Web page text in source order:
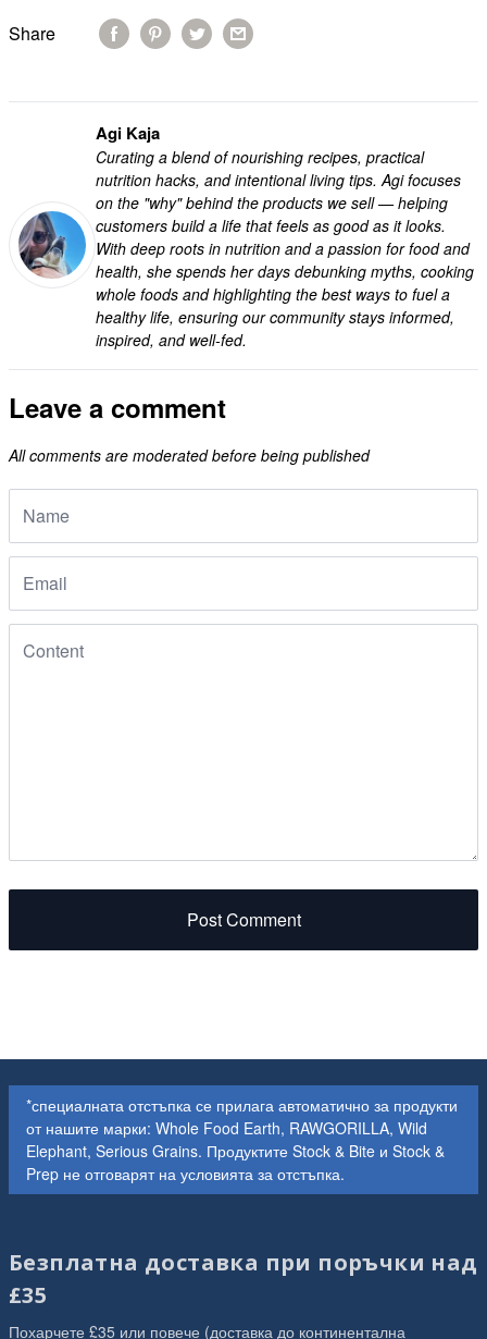
Share
Agi Kaja
Curating a blend of nourishing recipes, practical
nutrition hacks, and intentional living tips. Agi focuses
on the "why" behind the products we sell — helping
customers build a life that feels as good as it looks.
With deep roots in nutrition and a passion for food and
health, she spends her days debunking myths, cooking
whole foods and highlighting the best ways to fuel a
healthy life, ensuring our community stays informed,
inspired, and well-fed.
Leave a comment
All comments are moderated before being published
Post Comment
*специалната отстъпка се прилага автоматично за продукти
от нашите марки: Whole Food Earth, RAWGORILLA, Wild
Elephant, Serious Grains. Продуктите Stock & Bite и Stock &
Prep не отговарят на условията за отстъпка.
Безплатна доставка при поръчки над
£35
Похарчете £35 или повече (доставка до континентална